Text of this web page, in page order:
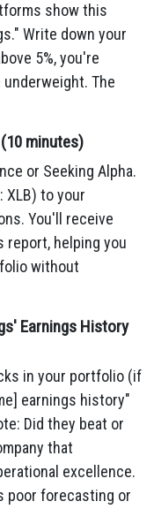
show this
Write down your
5%, you're
The
minutes)
or Seeking Alpha.
XLB) to your
You'll receive
report, helping you
without
Earnings History
in your portfolio (if
earnings history"
Did they beat or
that
excellence.
poor forecasting or